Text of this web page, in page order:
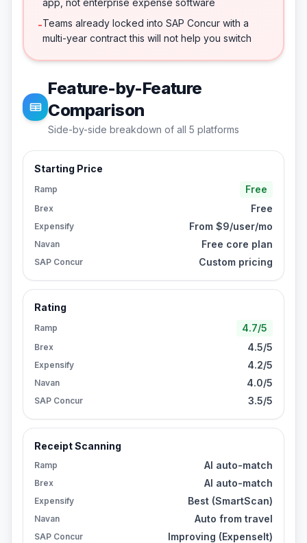
app, not enterprise expense software
-Teams already locked into SAP Concur with a
multi-year contract this will not help you switch
Feature-by-Feature
Comparison
Side-by-side breakdown of all5 platforms
Starting Price
Ramp Free
Brex Free
Expensify From $9/user/mo
Navan Free core plan
SAP Concur Custom pricing
Rating
Ramp 4.7/5
Brex 4.5/5
Expensify 4.2/5
Navan 4.0/5
SAP Concur 3.5/5
Receipt Scanning
Ramp AI auto-match
Brex AI auto-match
Expensify Best (SmartScan)
Navan Auto from travel
SAP Concur Improving (ExpenseIt)